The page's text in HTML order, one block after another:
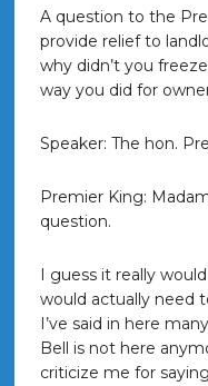
A question to the
provide relief to
why didn’t you
way you did for
Speaker: The hon.
Premier King:
question.
I guess it really
would actually need
I’ve said in here
Bell is not here
criticize me for